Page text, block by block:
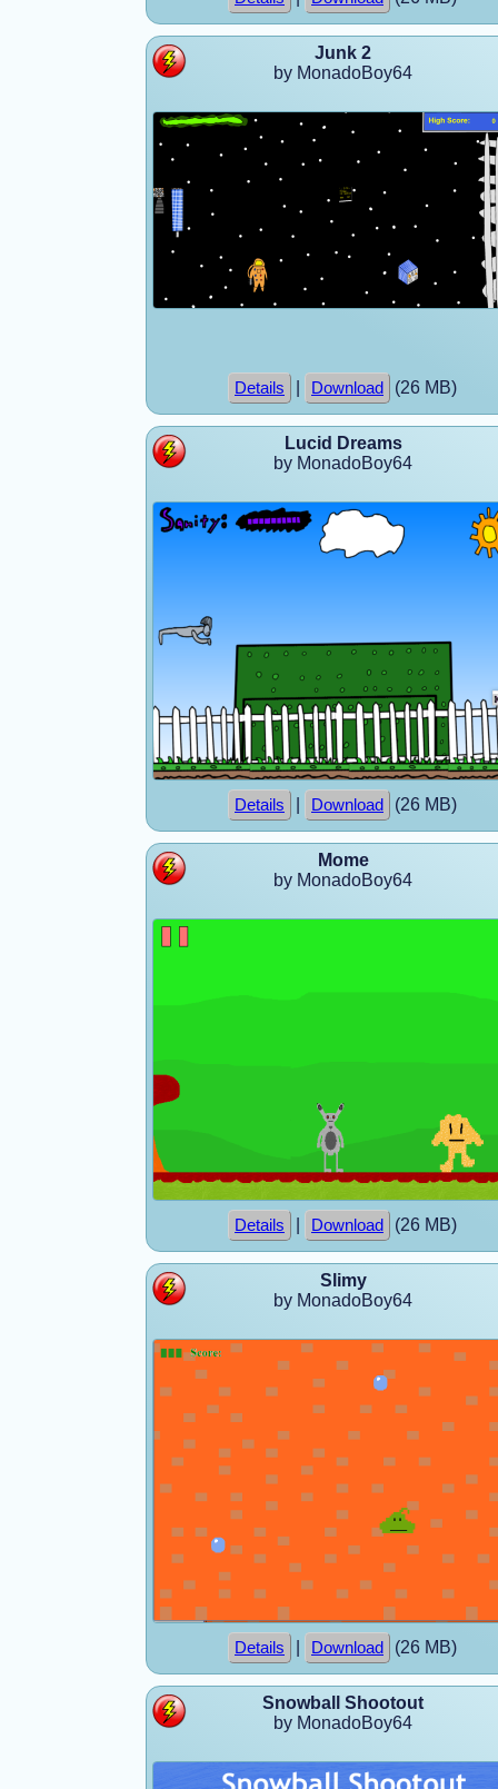
Junk 2
by MonadoBoy64
Details Download (26 MB)
Lucid Dreams
by MonadoBoy64
Details Download (26 MB)
Mome
by MonadoBoy64
Details Download (26 MB)
Slimy
by MonadoBoy64
Details Download (26 MB)
Snowball Shootout
by MonadoBoy64